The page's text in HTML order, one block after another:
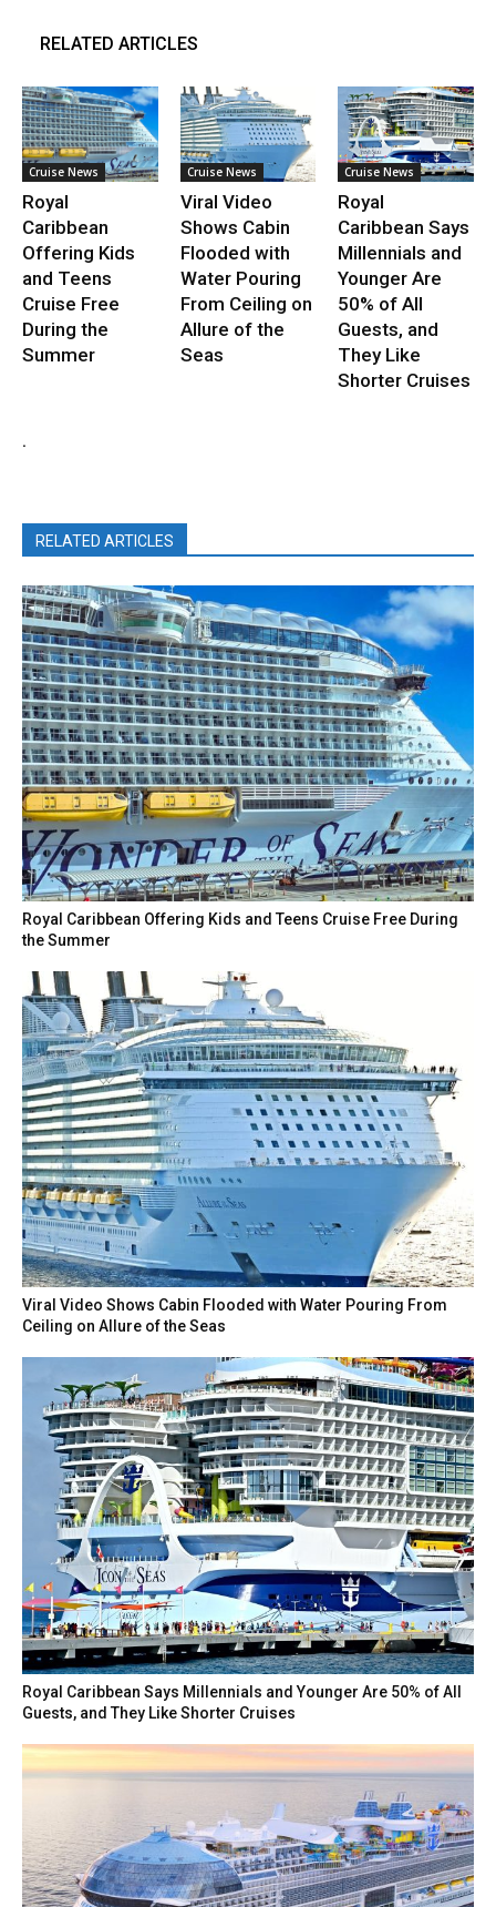
RELATED ARTICLES
Cruise News
Royal
Caribbean
Offering Kids
and Teens
Cruise Free
During the
Summer
Cruise News
Viral Video
Shows Cabin
Flooded with
Water Pouring
From Ceiling on
Allure of the
Seas
Cruise News
Royal
Caribbean Says
Millennials and
Younger Are
50% of All
Guests, and
They Like
Shorter Cruises
.
RELATED ARTICLES
Royal Caribbean Offering Kids and Teens Cruise Free During
the Summer
Viral Video Shows Cabin Flooded with Water Pouring From
Ceiling on Allure of the Seas
Royal Caribbean Says Millennials and Younger Are 50% of All
Guests, and They Like Shorter Cruises